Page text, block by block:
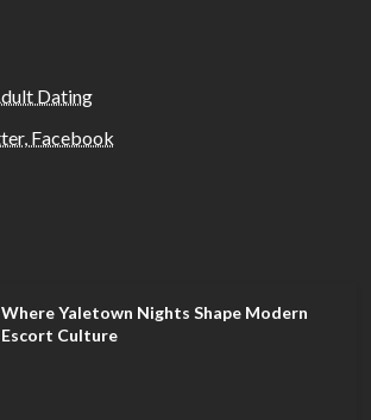
Dating
Facebook
Where Yaletown Nights Shape Modern
Escort Culture